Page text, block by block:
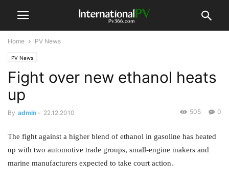
Home PV News
PV News
Fight over new ethanol heats
up
By admin - 22.12.2010 0
505
The fight against a higher blend of ethanol in gasoline has heated
up with two automotive trade groups, small-engine makers and
marine manufacturers expected to take court action.